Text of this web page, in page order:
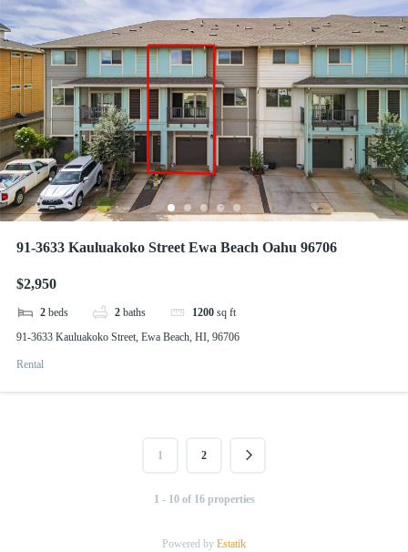
91-3633 Kauluakoko Street Ewa Beach Oahu 96706
$2,950
2 beds 2 baths 1200 sq ft
91-3633 Kauluakoko Street, Ewa Beach, HI, 96706
Rental
1 2
1 - 10 of 16 properties
Powered by Estatik